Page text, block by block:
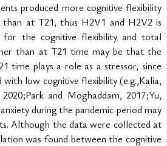
produced more cognitive flexibility
at T21, thus H2V1 and H2V2 is
for the cognitive flexibility and total
than at T21 time may be that the
time plays a role as a stressor, since
with low cognitive flexibility (e.g.,Kalia,
and Moghaddam, 2017;Yu,
during the pandemic period may
Although the data were collected at
was found between the cognitive